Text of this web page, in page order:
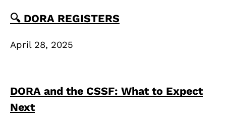
🔍 DORA REGISTERS
April 28, 2025
DORA and the CSSF: What to Expect
Next